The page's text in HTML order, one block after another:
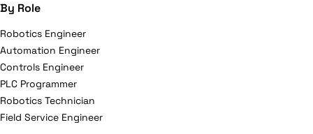
By Role
Robotics Engineer
Automation Engineer
Controls Engineer
PLC Programmer
Robotics Technician
Field Service Engineer